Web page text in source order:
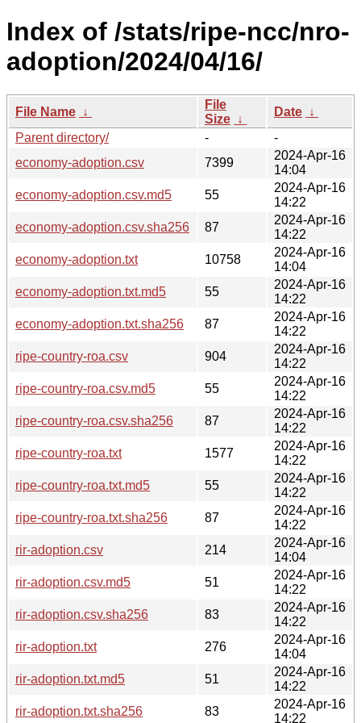
Index of /stats/ripe-ncc/nro-
adoption/2024/04/16/
File Name ↓
File
Size ↓
Date ↓
Parent directory/
-
-
economy-adoption.csv
7399
2024-Apr-16
14:04
economy-adoption.csv.md5
55
2024-Apr-16
14:22
economy-adoption.csv.sha256
87
2024-Apr-16
14:22
economy-adoption.txt
10758
2024-Apr-16
14:04
economy-adoption.txt.md5
55
2024-Apr-16
14:22
economy-adoption.txt.sha256
87
2024-Apr-16
14:22
ripe-country-roa.csv
904
2024-Apr-16
14:22
ripe-country-roa.csv.md5
55
2024-Apr-16
14:22
ripe-country-roa.csv.sha256
87
2024-Apr-16
14:22
ripe-country-roa.txt
1577
2024-Apr-16
14:22
ripe-country-roa.txt.md5
55
2024-Apr-16
14:22
ripe-country-roa.txt.sha256
87
2024-Apr-16
14:22
rir-adoption.csv
214
2024-Apr-16
14:04
rir-adoption.csv.md5
51
2024-Apr-16
14:22
rir-adoption.csv.sha256
83
2024-Apr-16
14:22
rir-adoption.txt
276
2024-Apr-16
14:04
rir-adoption.txt.md5
51
2024-Apr-16
14:22
rir-adoption.txt.sha256
83
2024-Apr-16
14:22